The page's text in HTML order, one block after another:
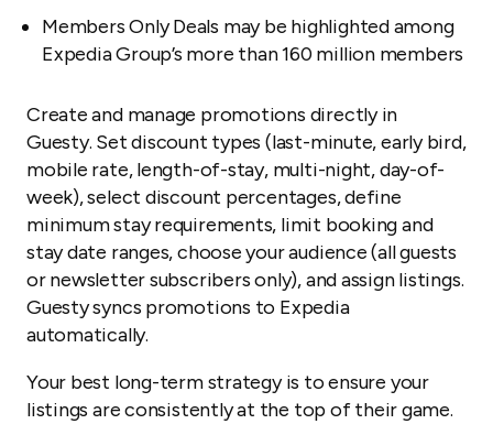
Members Only Deals may be highlighted among
Expedia Group’s more than 160 million members
Create and manage promotions directly in
Guesty. Set discount types (last-minute, early bird,
mobile rate, length-of-stay, multi-night, day-of-
week), select discount percentages, define
minimum stay requirements, limit booking and
stay date ranges, choose your audience (all guests
or newsletter subscribers only), and assign listings.
Guesty syncs promotions to Expedia
automatically.
Your best long-term strategy is to ensure your
listings are consistently at the top of their game.